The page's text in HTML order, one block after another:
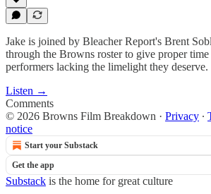
Jake is joined by Bleacher Report's Brent
through the Browns roster to give proper
performers lacking the limelight they deserve.
Listen →
Comments
© 2026 Browns Film Breakdown · Privacy ∙
notice
Start your Substack
Get the app
Substack is the home for great culture